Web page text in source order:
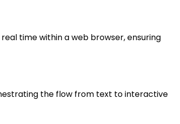
time within a web browser, ensuring
the flow from text to interactive